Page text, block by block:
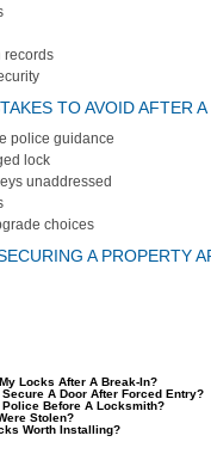
records
TO AVOID AFTER A
police guidance
lock
unaddressed
choices
A PROPERTY
Locks After A Break-In?
A Door After Forced Entry?
Before A Locksmith?
Stolen?
Worth Installing?